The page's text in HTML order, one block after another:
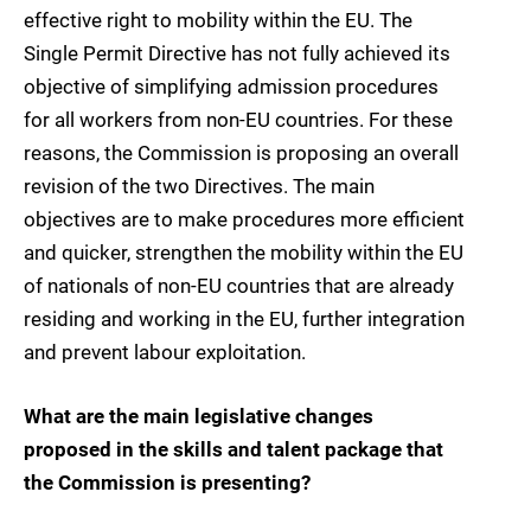
effective right to mobility within the EU. The
Single Permit Directive has not fully achieved its
objective of simplifying admission procedures
for all workers from non-EU countries. For these
reasons, the Commission is proposing an overall
revision of the two Directives. The main
objectives are to make procedures more efficient
and quicker, strengthen the mobility within the EU
of nationals of non-EU countries that are already
residing and working in the EU, further integration
and prevent labour exploitation.
What are the main legislative changes
proposed in the skills and talent package that
the Commission is presenting?